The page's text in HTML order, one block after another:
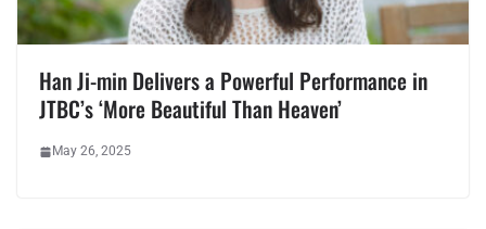
Han Ji-min Delivers a Powerful Performance in
JTBC’s ‘More Beautiful Than Heaven’
May 26, 2025